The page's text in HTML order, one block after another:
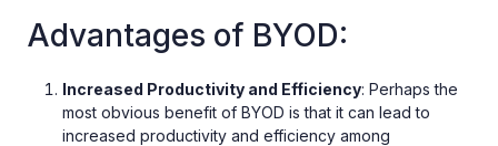
Advantages of BYOD:
Increased Productivity and Efficiency: Perhaps the
most obvious benefit of BYOD is that it can lead to
increased productivity and efficiency among